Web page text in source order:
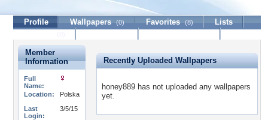
Profile Wallpapers (0) Favorites (8)
Lists
Member
Information
Full
Name:
Location:
Polska
Last
Login:
3/5/15
Recently Uploaded Wallpapers
honey889 has not uploaded any wallpapers
yet.